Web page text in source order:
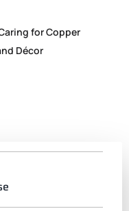
for Copper
Décor